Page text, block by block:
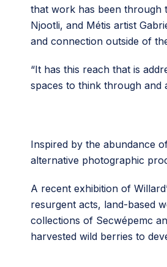
that work has been through
Njootli, and Métis artist
and connection outside of
“It has this reach that is
spaces to think through and
Inspired by the abundance
alternative photographic
A recent exhibition of
resurgent acts, land-based
collections of Secwépemc
harvested wild berries to